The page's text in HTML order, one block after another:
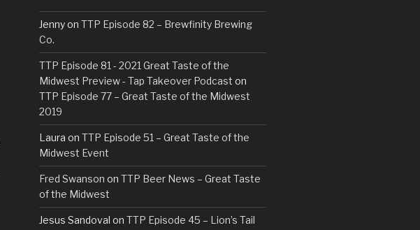
Jennyon TTP Episode 82 – Brewfinity Brewing
Co.
TTP Episode 81 - 2021 Great Taste of the
Midwest Preview - Tap Takeover Podcast on
TTP Episode 77 – Great Taste of the Midwest
2019
Laura on TTP Episode 51 – Great Taste of the
Midwest Event
Fred Swanson on TTP Beer News – Great Taste
of the Midwest
Jesus Sandoval on TTP Episode 45 – Lion’s Tail